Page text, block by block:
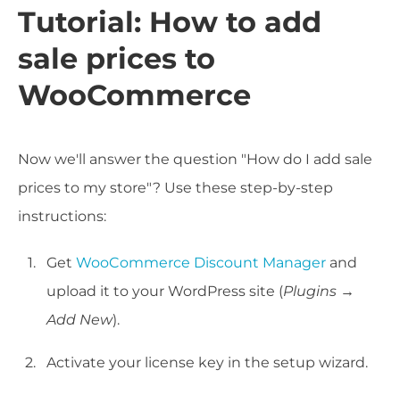
Tutorial: How to add
sale prices to
WooCommerce
Now we'll answer the question "How do I add sale
prices to my store"? Use these step-by-step
instructions:
Get WooCommerce Discount Manager and
upload it to your WordPress site (Plugins →
Add New).
Activate your license key in the setup wizard.